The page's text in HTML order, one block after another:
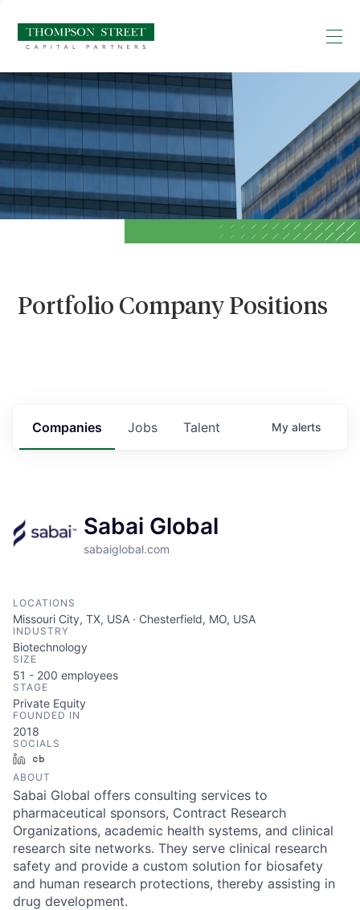
Portfolio Company Positions
Jobs
Companies Talent My alerts
Sabai Global
sabaiglobal.com
LOCATIONS
Missouri City, TX, USA · Chesterfield, MO, USA
INDUSTRY
Biotechnology
SIZE
51 - 200 employees
STAGE
Private Equity
FOUNDED IN
2018
SOCIALS
LinkedIn
ABOUT
Sabai Global offers consulting services to
pharmaceutical sponsors, Contract Research
Organizations, academic health systems, and clinical
research site networks. They serve clinical research
safety and provide a custom solution for biosafety
and human research protections, thereby assisting in
drug development.